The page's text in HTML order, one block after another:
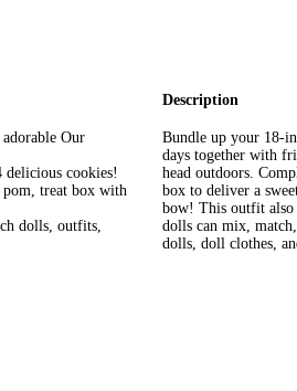
Our
delicious cookies!
pom, treat box with
dolls, outfits,
Description
Bundle up your 18-
days together with
head outdoors.
box to deliver a
bow! This outfit also
dolls can mix,
dolls, doll clothes,